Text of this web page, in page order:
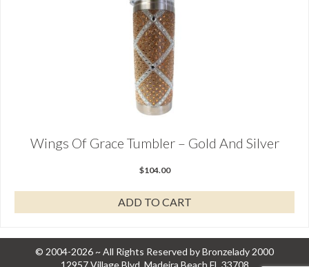
Wings Of Grace Tumbler – Gold And Silver
$104.00
ADD TO CART
© 2004-2026 ~ All Rights Reserved by Bronzelady 2000
12957 Village Blvd, Madeira Beach FL 33708